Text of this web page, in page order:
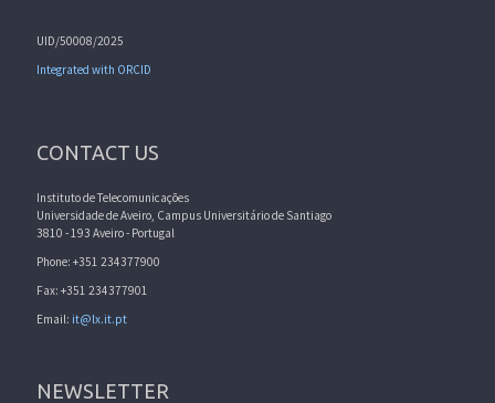
UID/50008/2025
Integrated with ORCID
CONTACT US
Instituto de Telecomunicações
Universidade de Aveiro, Campus Universitário de Santiago
3810 - 193 Aveiro - Portugal
Phone: +351 234377900
Fax: +351 234377901
Email: it@lx.it.pt
NEWSLETTER